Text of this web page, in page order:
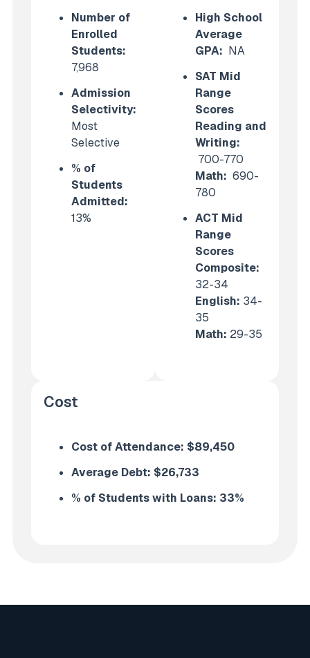
Number of
Enrolled
Students:
7,968
Admission
Selectivity:
Most
Selective
% of
Students
Admitted:
13%
High School
Average
GPA: NA
SAT Mid
Range
Scores
Reading and
Writing:
700-770
Math: 690-
780
ACT Mid
Range
Scores
Composite:
32-34
English: 34-
35
Math: 29-35
Cost
Cost of Attendance: $89,450
Average Debt: $26,733
% of Students with Loans: 33%